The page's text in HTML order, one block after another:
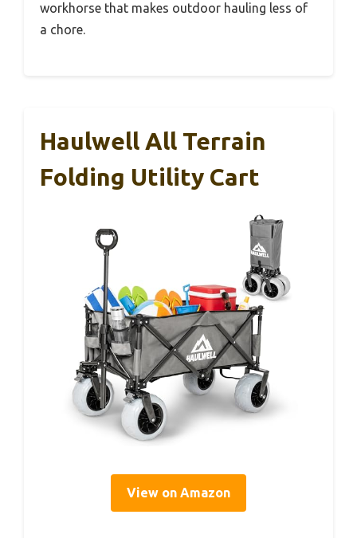
workhorse that makes outdoor hauling less of
a chore.
Haulwell All Terrain
Folding Utility Cart
View on Amazon